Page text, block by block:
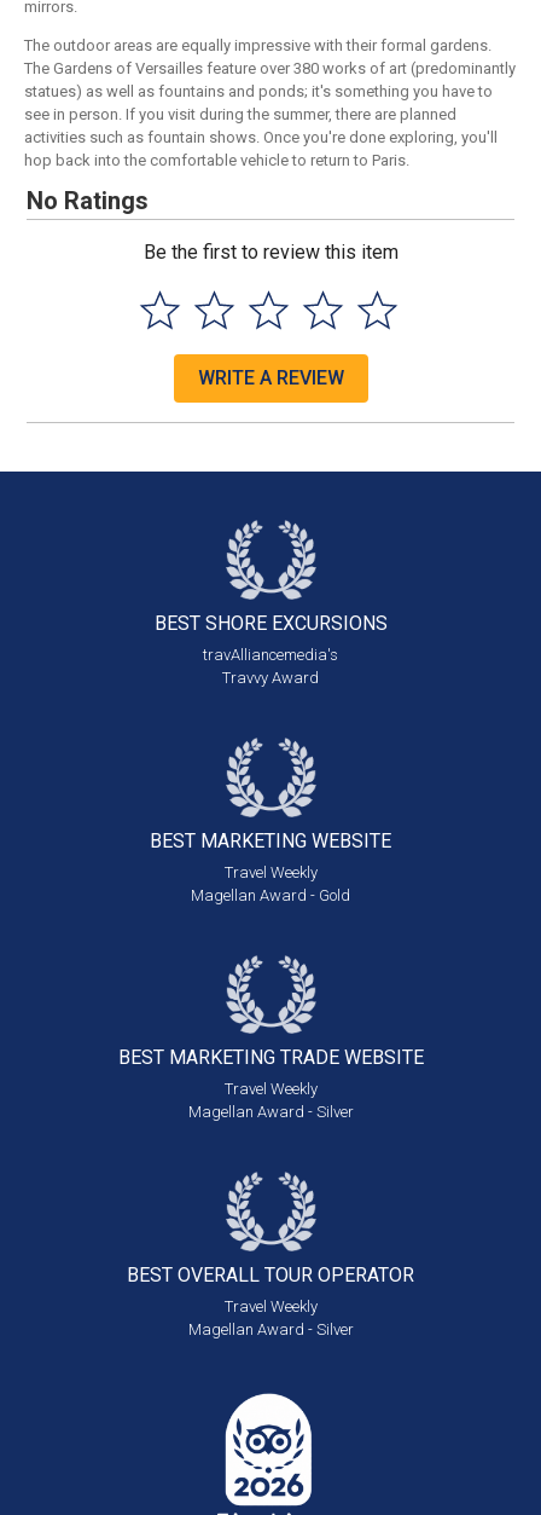
mirrors.
The outdoor areas are equally impressive with their formal gardens.
The Gardens of Versailles feature over 380 works of art (predominantly
statues) as well as fountains and ponds; it's something you have to
see in person. If you visit during the summer, there are planned
activities such as fountain shows. Once you're done exploring, you'll
hop back into the comfortable vehicle to return to Paris.
No Ratings
Be the first to review this item
WRITE A REVIEW
BEST SHORE EXCURSIONS
travAlliancemedia's
Travvy Award
BEST MARKETING WEBSITE
Travel Weekly
Magellan Award - Gold
BEST MARKETING TRADE WEBSITE
Travel Weekly
Magellan Award - Silver
BEST OVERALL TOUR OPERATOR
Travel Weekly
Magellan Award - Silver